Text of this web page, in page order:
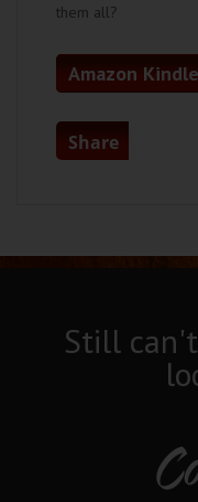
them all?
Amazon Kindle
Share
Still